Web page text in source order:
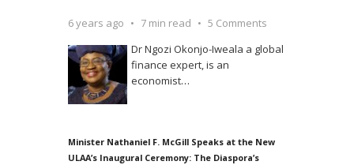
6 years ago 7 min read
5 Comments
Dr Ngozi Okonjo-Iweala a global
finance expert, is an
economist…
Minister Nathaniel F. McGill Speaks at the New
ULAA’s Inaugural Ceremony: The Diaspora’s